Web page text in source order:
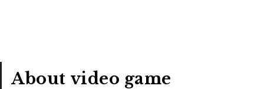
About video game